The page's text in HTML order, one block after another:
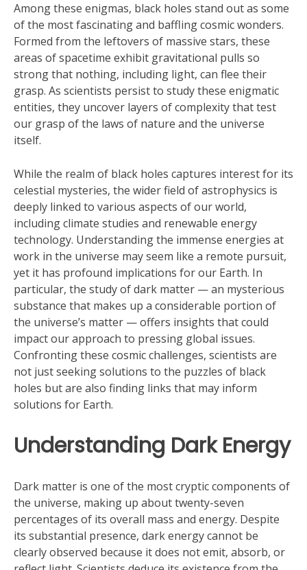
Among these enigmas, black holes stand out as some
of the most fascinating and baffling cosmic wonders.
Formed from the leftovers of massive stars, these
areas of spacetime exhibit gravitational pulls so
strong that nothing, including light, can flee their
grasp. As scientists persist to study these enigmatic
entities, they uncover layers of complexity that test
our grasp of the laws of nature and the universe
itself.
While the realm of black holes captures interest for its
celestial mysteries, the wider field of astrophysics is
deeply linked to various aspects of our world,
including climate studies and renewable energy
technology. Understanding the immense energies at
work in the universe may seem like a remote pursuit,
yet it has profound implications for our Earth. In
particular, the study of dark matter — an mysterious
substance that makes up a considerable portion of
the universe’s matter — offers insights that could
impact our approach to pressing global issues.
Confronting these cosmic challenges, scientists are
not just seeking solutions to the puzzles of black
holes but are also finding links that may inform
solutions for Earth.
Understanding Dark Energy
Dark matter is one of the most cryptic components of
the universe, making up about twenty-seven
percentages of its overall mass and energy. Despite
its substantial presence, dark energy cannot be
clearly observed because it does not emit, absorb, or